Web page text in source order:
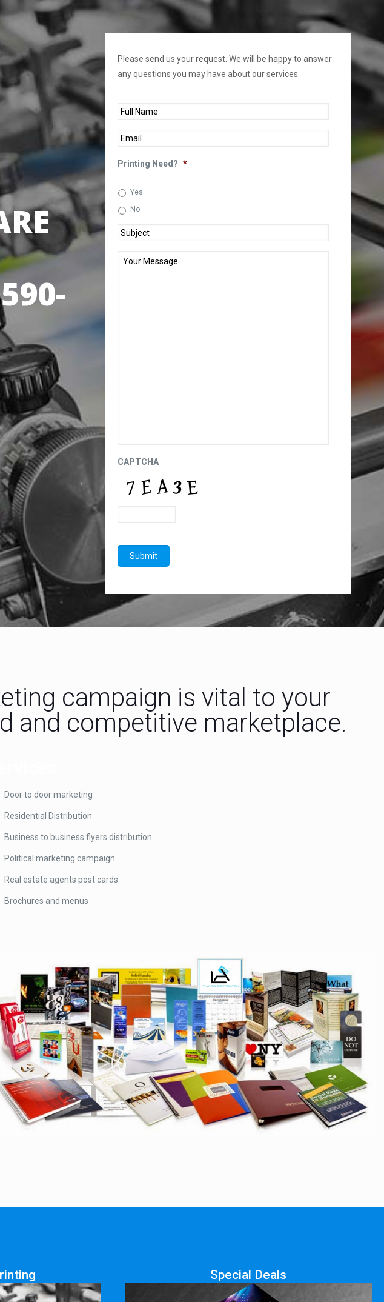
Please send us your request. We will be happy to answer
any questions you may have about our services.
Full
Email
Printing Need? *
Yes
No
Subject
Your
CAPTCHA
campaign is vital to your
and competitive marketplace.
Door to door marketing
Residential Distribution
Business to business flyers distribution
Political marketing campaign
Real estate agents post cards
Brochures and menus
Special Deals